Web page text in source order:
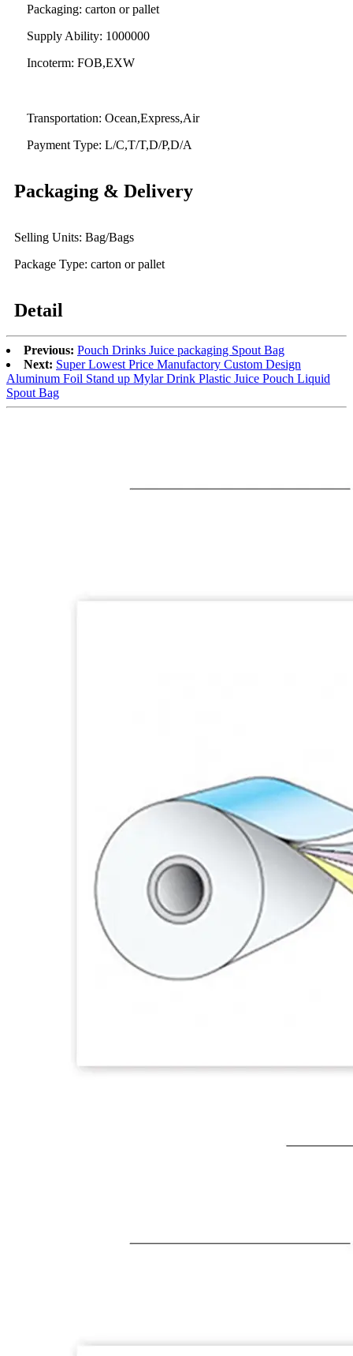
Packaging: carton or pallet
Supply Ability: 1000000
Incoterm: FOB,EXW
Transportation: Ocean,Express,Air
Payment Type: L/C,T/T,D/P,D/A
Packaging & Delivery
Selling Units: Bag/Bags
Package Type: carton or pallet
Detail
Previous: Pouch Drinks Juice packaging Spout Bag
Next: Super Lowest Price Manufactory Custom Design
Aluminum Foil Stand up Mylar Drink Plastic Juice Pouch Liquid
Spout Bag